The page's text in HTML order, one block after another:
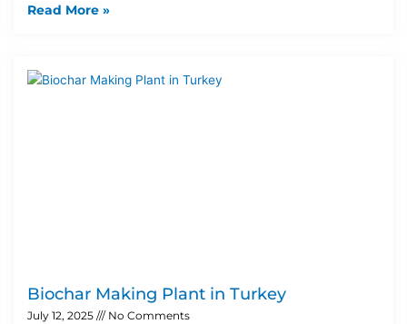
Read More »
Biochar Making Plant in Turkey
July 12, 2025 No Comments